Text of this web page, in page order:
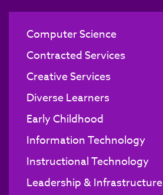
Computer Science
Contracted Services
Creative Services
Diverse Learners
Early Childhood
Information Technology
Instructional Technology
Leadership & Infrastructure